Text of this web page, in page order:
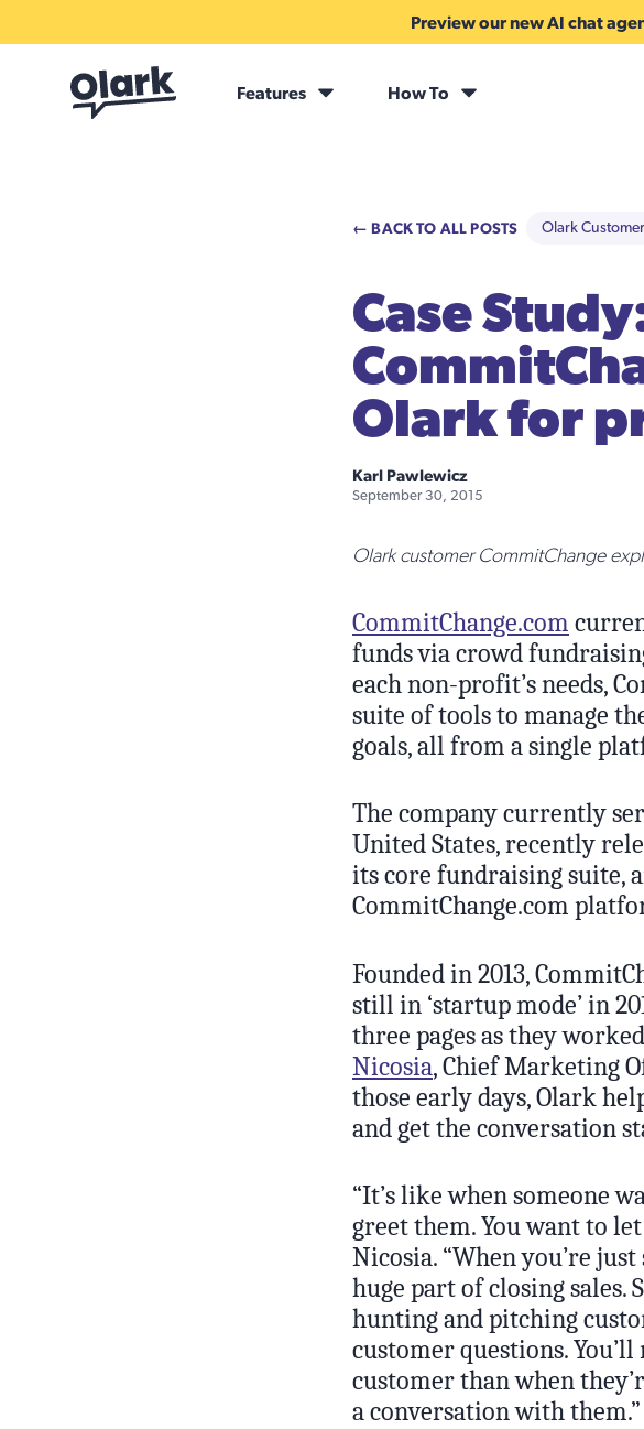
Preview our new AI chat
Features How To
← BACK TO ALL POSTS Olark
Case
Olark for
Karl Pawlewicz
September 30, 2015
Olark customer CommitChange
CommitChange.com
funds via crowd
each non-profit’s needs,
suite of tools to manage
goals, all from a single
The company currently
United States, recently
its core fundraising suite,
CommitChange.com
Founded in 2013,
still in ‘startup mode’ in
three pages as they
Nicosia, Chief Marketing
those early days, Olark
and get the conversation
“It’s like when someone
greet them. You want to
Nicosia. “When you’re
huge part of closing sales.
hunting and pitching
customer questions.
customer than when
a conversation with them.”